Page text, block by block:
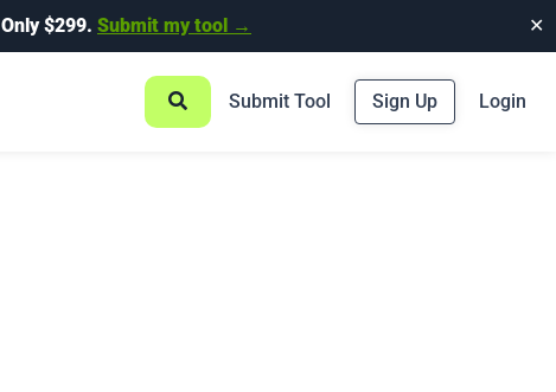
Only $299. Submit my tool → ✕
Submit Tool Sign Up Login